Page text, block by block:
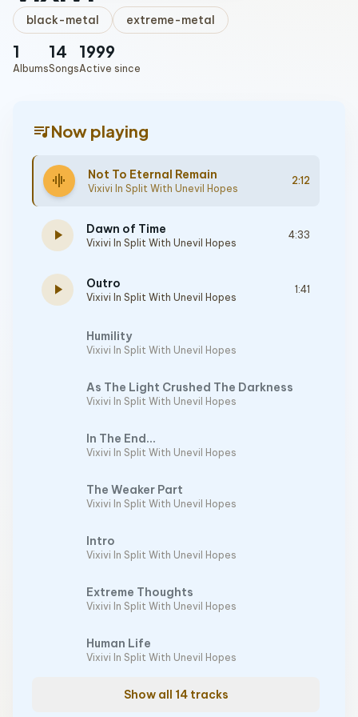
black-metal extreme-metal
1
Albums
14
Songs
1999
Active since
queue_musicNow playing
graphic_eq Not To Eternal Remain
Vixivi In Split With Unevil Hopes
2:12
play_arrow Dawn of Time
Vixivi In Split With Unevil Hopes
4:33
play_arrow Outro
Vixivi In Split With Unevil Hopes
1:41
Humility
Vixivi In Split With Unevil Hopes
As The Light Crushed The Darkness
Vixivi In Split With Unevil Hopes
In The End...
Vixivi In Split With Unevil Hopes
The Weaker Part
Vixivi In Split With Unevil Hopes
Intro
Vixivi In Split With Unevil Hopes
Extreme Thoughts
Vixivi In Split With Unevil Hopes
Human Life
Vixivi In Split With Unevil Hopes
Show all 14 tracks